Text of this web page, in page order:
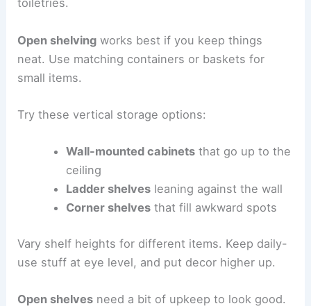
toiletries.
Open shelving works best if you keep things
neat. Use matching containers or baskets for
small items.
Try these vertical storage options:
Wall-mounted cabinetsthat go up to the
ceiling
Ladder shelvesleaning against the wall
Corner shelvesthat fill awkward spots
Vary shelf heights for different items. Keep daily-
use stuff at eye level, and put decor higher up.
Open shelves need a bit of upkeep to look good.